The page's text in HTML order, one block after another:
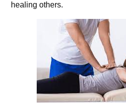
healing others.